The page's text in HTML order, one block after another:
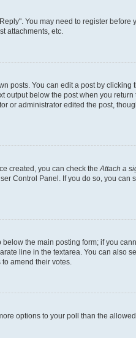
You may need to register
attachments, etc.
posts. You can edit a post by
below the post when you
administrator edited the post,
created, you can check the Attach a
Control Panel. If you do so, you
the main posting form; if you
line in the textarea. You can also
amend their votes.
options to your poll than the